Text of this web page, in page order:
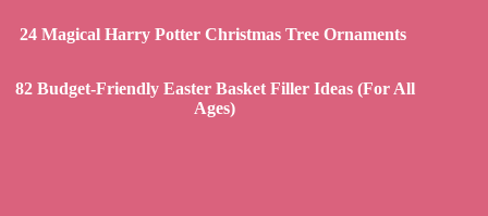
24 Magical Harry Potter Christmas Tree Ornaments
82 Budget-Friendly Easter Basket Filler Ideas (For All
Ages)